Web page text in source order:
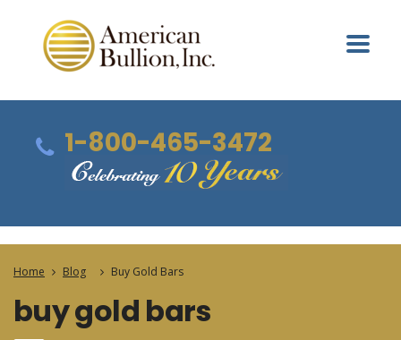
1-800-465-3472
Home Blog Buy Gold Bars
buy gold bars